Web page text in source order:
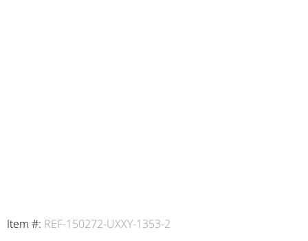
Item #: REF-150272-UXXY-1353-2